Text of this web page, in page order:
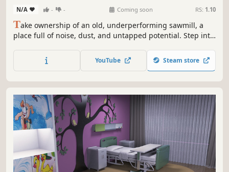
N/A - - Coming soon RS: 1.10
Take ownership of an old, underperforming sawmill, a
place full of noise, dust, and untapped potential. Step into
into profit through smart operation, precision cutting, and
efficient production flow.
YouTube Steam store